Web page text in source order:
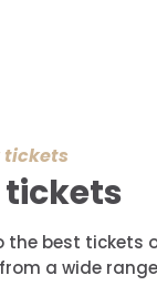
tickets
tickets
best tickets
a wide